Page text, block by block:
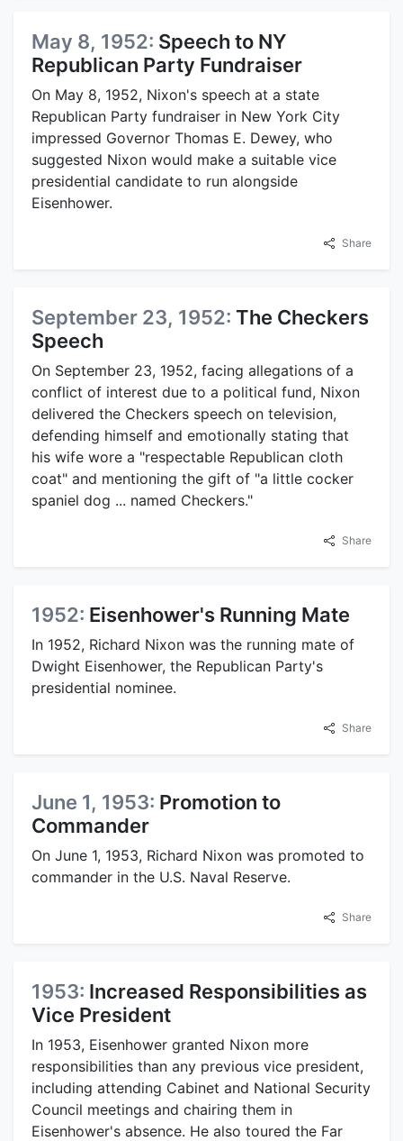
May 8, 1952: Speech to NY
Republican Party Fundraiser
On May 8, 1952, Nixon's speech at a state
Republican Party fundraiser in New York City
impressed Governor Thomas E. Dewey, who
suggested Nixon would make a suitable vice
presidential candidate to run alongside
Eisenhower.
Share
September 23, 1952: The Checkers
Speech
On September 23, 1952, facing allegations of a
conflict of interest due to a political fund, Nixon
delivered the Checkers speech on television,
defending himself and emotionally stating that
his wife wore a "respectable Republican cloth
coat" and mentioning the gift of "a little cocker
spaniel dog ... named Checkers."
Share
1952: Eisenhower's Running Mate
In 1952, Richard Nixon was the running mate of
Dwight Eisenhower, the Republican Party's
presidential nominee.
Share
June 1, 1953: Promotion to
Commander
On June 1, 1953, Richard Nixon was promoted to
commander in the U.S. Naval Reserve.
Share
1953: Increased Responsibilities as
Vice President
In 1953, Eisenhower granted Nixon more
responsibilities than any previous vice president,
including attending Cabinet and National Security
Council meetings and chairing them in
Eisenhower's absence. He also toured the Far